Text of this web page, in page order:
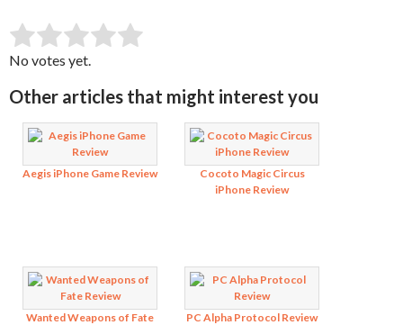
Rate this item: SUBMIT RATING
No votes yet.
Other articles that might interest you
Aegis iPhone Game Review
Cocoto Magic Circus
iPhone Review
Wanted Weapons of Fate
PC Alpha Protocol Review